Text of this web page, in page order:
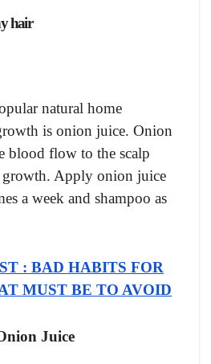
hair
natural home
is onion juice. Onion
blood flow to the scalp
growth. Apply onion juice
a week and shampoo as
: BAD HABITS FOR
MUST BE TO AVOID
Juice